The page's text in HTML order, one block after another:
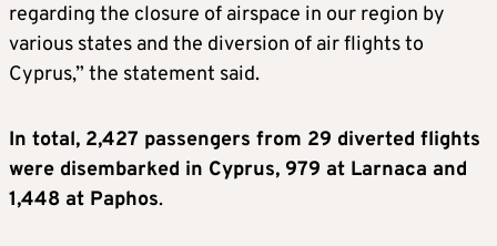
regarding the closure of airspace in our region by
various states and the diversion of air flights to
Cyprus,” the statement said.
In total, 2,427 passengers from 29 diverted flights
were disembarked in Cyprus, 979 at Larnaca and
1,448 at Paphos.